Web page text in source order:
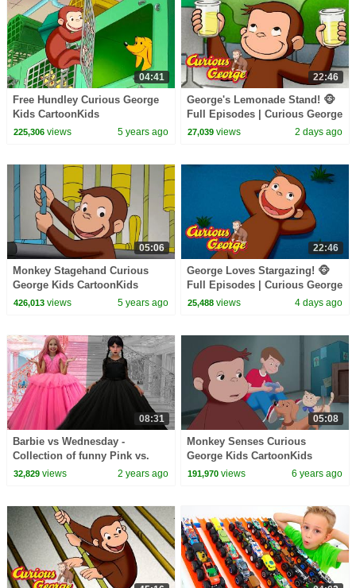
04:41
Free Hundley Curious George
Kids CartoonKids
MoviesVideos for Kids
225,306views 5 years ago
22:46
George's Lemonade Stand! 🐵
Full Episodes | Curious George
27,039 views 2 days ago
05:06
Monkey Stagehand Curious
George Kids CartoonKids
MoviesVideos for Kids
426,013views 5 years ago
22:46
George Loves Stargazing! 🐵
Full Episodes | Curious George
25,488 views 4 days ago
08:31
Barbie vs Wednesday -
Collection of funny Pink vs.
Black Challenges for kids
32,829views 2 years ago
05:08
Monkey Senses Curious
George Kids CartoonKids
MoviesVideos for Kids
191,970 views 6 years ago